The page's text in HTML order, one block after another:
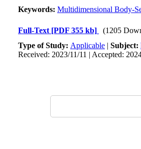
Keywords: Multidimensional Body-
Full-Text [PDF 355 kb]
(1205
Type of Study: Applicable | Subject:
Received: 2023/11/11 | Accepted: